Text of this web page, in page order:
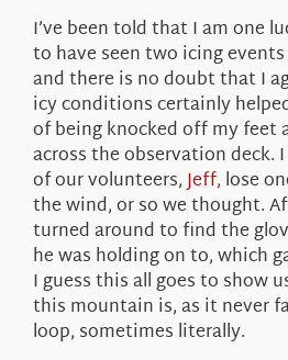
I’ve been told that I am one
to have seen two icing
and there is no doubt that I
icy conditions certainly
of being knocked off my feet
across the observation deck.
of our volunteers,Jeff, lose
the wind, or so we thought.
turned around to find the
he was holding on to, which
I guess this all goes to show
this mountain is, as it never
loop, sometimes literally.